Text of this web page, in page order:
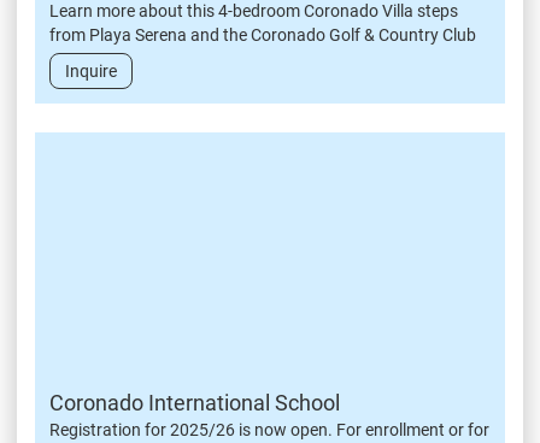
Learn more about this 4-bedroom Coronado Villa steps
from Playa Serena and the Coronado Golf & Country Club
Inquire
Coronado International School
Registration for 2025/26 is now open. For enrollment or for